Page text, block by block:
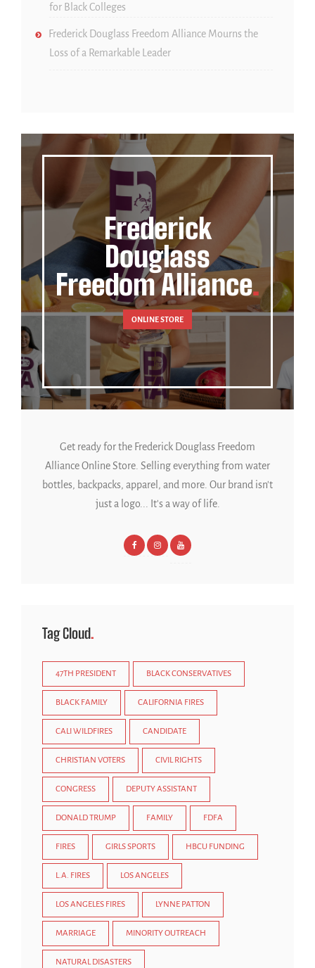
for Black Colleges
Frederick Douglass Freedom Alliance Mourns the
Loss of a Remarkable Leader
Frederick
Douglass
Freedom Alliance
ONLINE STORE
Get ready for the Frederick Douglass Freedom
Alliance Online Store. Selling everything from water
bottles, backpacks, apparel, and more. Our brand isn't
just a logo... It's a way of life.
Tag Cloud
47TH PRESIDENT BLACK CONSERVATIVES
BLACK FAMILY CALIFORNIA FIRES
CALI WILDFIRES CANDIDATE
CHRISTIAN VOTERS CIVIL RIGHTS
CONGRESS DEPUTY ASSISTANT
DONALD TRUMP FAMILY FDFA
FIRES GIRLS SPORTS HBCU FUNDING
L.A. FIRES LOS ANGELES
LOS ANGELES FIRES LYNNE PATTON
MARRIAGE MINORITY OUTREACH
NATURAL DISASTERS